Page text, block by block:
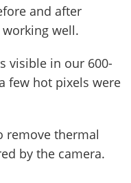
and after
well.
visible in our 600-
few hot pixels were
remove thermal
by the camera.